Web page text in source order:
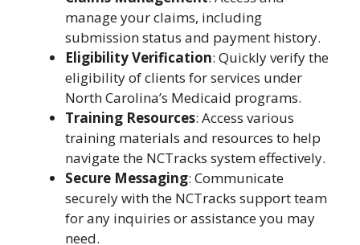
manage your claims, including
submission status and payment history.
Eligibility Verification: Quickly verify the
eligibility of clients for services under
North Carolina’s Medicaid programs.
Training Resources: Access various
training materials and resources to help
navigate the NCTracks system effectively.
Secure Messaging: Communicate
securely with the NCTracks support team
for any inquiries or assistance you may
need.